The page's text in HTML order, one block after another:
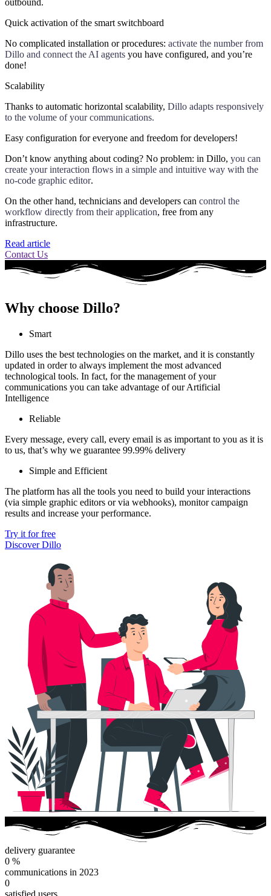
outbound.
Quick activation of the smart switchboard
No complicated installation or procedures: activate the number from
Dillo and connect the AI agents you have configured, and you’re
done!
Scalability
Thanks to automatic horizontal scalability, Dillo adapts responsively
to the volume of your communications.
Easy configuration for everyone and freedom for developers!
Don’t know anything about coding? No problem: in Dillo, you can
create your interaction flows in a simple and intuitive way with the
no-code graphic editor.
On the other hand, technicians and developers can control the
workflow directly from their application, free from any
infrastructure.
Read article
Contact Us
Why choose Dillo?
Smart
Dillo uses the best technologies on the market, and it is constantly
updated in order to always implement the most advanced
technological tools. In fact, for the management of your
communications you can take advantage of our Artificial
Intelligence
Reliable
Every message, every call, every email is as important to you as it is
to us, that’s why we guarantee 99.99% delivery
Simple and Efficient
The platform has all the tools you need to build your interactions
(via simple graphic editors or via webhooks), monitor campaign
results and increase your performance.
Try it for free
Discover Dillo
delivery guarantee
0 %
communications in 2023
0
satisfied users